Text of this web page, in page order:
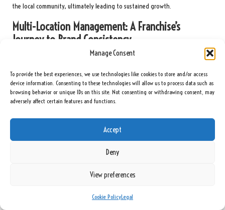
Manage Consent
To provide the best experiences, we use technologies like cookies to store and/or access
device information. Consenting to these technologies will allow us to process data such as
browsing behavior or unique IDs on this site. Not consenting or withdrawing consent, may
adversely affect certain features and functions.
Accept
Deny
View preferences
Cookie PolicyLegal
the local community, ultimately leading to sustained growth.
Multi-Location Management: A Franchise’s
Journey to Brand Consistency
A franchise with multiple locations faced challenges in maintaining brand
Dashboard, they centralised control over their listings, ensuring uniformity
in information and branding across all locations. They tailored marketing
strategies to meet local needs while upholding a cohesive brand image.
This strategic approach resulted in improved customer engagement and
brand loyalty. The franchise reported an impressive 25% increase in overall
dashboard for multi-location management and coordination.
Enhancing Customer Engagement: A Restaurant’s